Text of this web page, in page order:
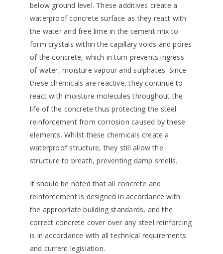
below ground level. These additives create a
waterproof concrete surface as they react with
the water and free lime in the cement mix to
form crystals within the capillary voids and pores
of the concrete, which in turn prevents ingress
of water, moisture vapour and sulphates. Since
these chemicals are reactive, they continue to
react with moisture molecules throughout the
life of the concrete thus protecting the steel
reinforcement from corrosion caused by these
elements. Whilst these chemicals create a
waterproof structure, they still allow the
structure to breath, preventing damp smells.
It should be noted that all concrete and
reinforcement is designed in accordance with
the appropriate building standards, and the
correct concrete cover over any steel reinforcing
is in accordance with all technical requirements
and current legislation.